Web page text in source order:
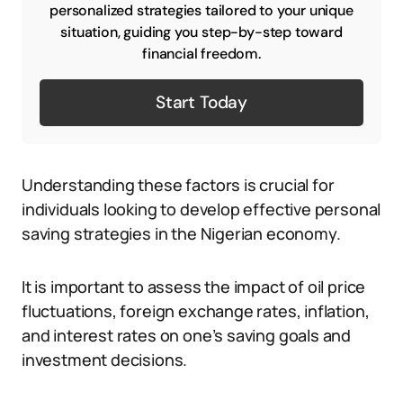
personalized strategies tailored to your unique
situation, guiding you step-by-step toward
financial freedom.
Start Today
Understanding these factors is crucial for
individuals looking to develop effective personal
saving strategies in the Nigerian economy.
It is important to assess the impact of oil price
fluctuations, foreign exchange rates, inflation,
and interest rates on one’s saving goals and
investment decisions.